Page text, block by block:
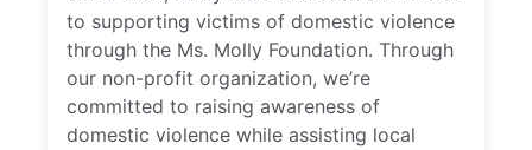
to supporting victims of domestic violence
through the Ms. Molly Foundation. Through
our non-profit organization, we’re
committed to raising awareness of
domestic violence while assisting local